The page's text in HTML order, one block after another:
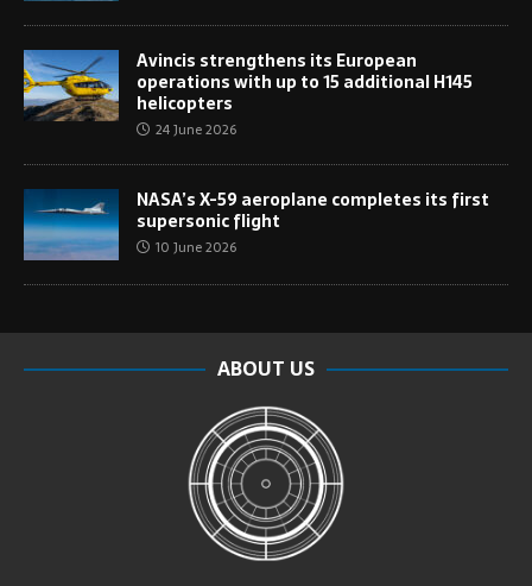
Avincis strengthens its European
operations with up to 15 additional H145
helicopters
24 June 2026
NASA’s X-59 aeroplane completes its first
supersonic flight
10 June 2026
ABOUT US